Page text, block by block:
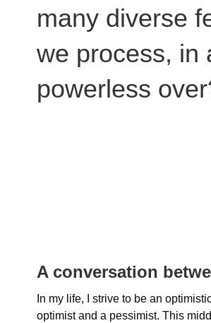
many diverse
we process, in
powerless
A conversation
In my life, I strive to be an
optimist and a pessimist. This